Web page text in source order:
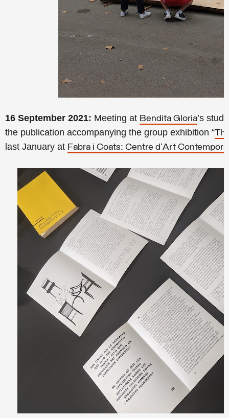
16 September 2021: Meeting at Bendita Gloria’s
the publication accompanying the group exhibition “
last January at Fabra i Coats: Centre d'Art